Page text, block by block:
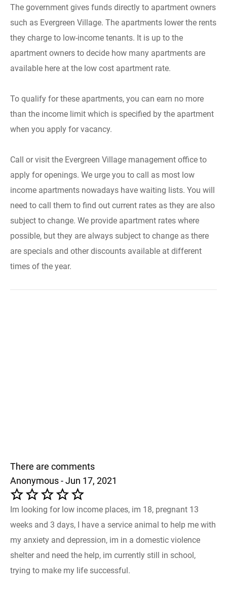
The government gives funds directly to apartment owners
such as Evergreen Village. The apartments lower the rents
they charge to low-income tenants. It is up to the
apartment owners to decide how many apartments are
available here at the low cost apartment rate.
To qualify for these apartments, you can earn no more
than the income limit which is specified by the apartment
when you apply for vacancy.
Call or visit the Evergreen Village management office to
apply for openings. We urge you to call as most low
income apartments nowadays have waiting lists. You will
need to call them to find out current rates as they are also
subject to change. We provide apartment rates where
possible, but they are always subject to change as there
are specials and other discounts available at different
times of the year.
There are comments
Anonymous - Jun 17, 2021
Im looking for low income places, im 18, pregnant 13
weeks and 3 days, I have a service animal to help me with
my anxiety and depression, im in a domestic violence
shelter and need the help, im currently still in school,
trying to make my life successful.